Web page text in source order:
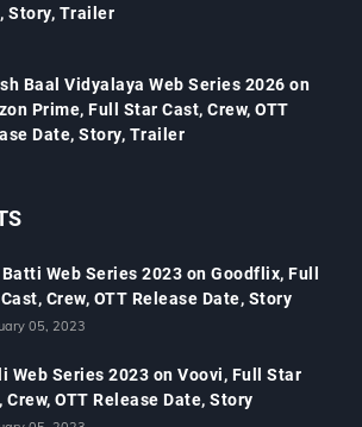
Story, Trailer
Baal Vidyalaya Web Series 2026 on
Prime, Full Star Cast, Crew, OTT
Date, Story, Trailer
Web Series 2023 on Goodflix, Full
Crew, OTT Release Date, Story
05, 2023
Web Series 2023 on Voovi, Full Star
Crew, OTT Release Date, Story